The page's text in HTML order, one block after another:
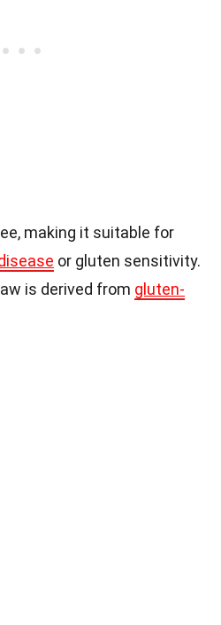
making it suitable for
or gluten sensitivity.
is derived from gluten-